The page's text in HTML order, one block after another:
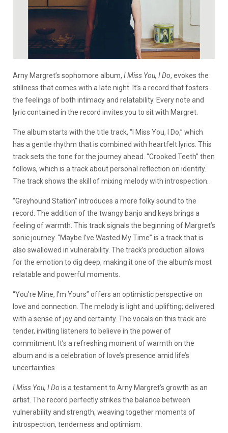
Arny Margret’s sophomore album, I Miss You, I Do, evokes the
stillness that comes with a late night. It’s a record that fosters
the feelings of both intimacy and relatability. Every note and
lyric contained in the record invites you to sit with Margret.
The album starts with the title track, “I Miss You, I Do,” which
has a gentle rhythm that is combined with heartfelt lyrics. This
track sets the tone for the journey ahead. “Crooked Teeth” then
follows, which is a track about personal reflection on identity.
The track shows the skill of mixing melody with introspection.
“Greyhound Station” introduces a more folky sound to the
record. The addition of the twangy banjo and keys brings a
feeling of warmth. This track signals the beginning of Margret’s
sonic journey. “Maybe I’ve Wasted My Time” is a track that is
also swallowed in vulnerability. The track’s production allows
for the emotion to dig deep, making it one of the album’s most
relatable and powerful moments.
“You’re Mine, I’m Yours” offers an optimistic perspective on
love and connection. The melody is light and uplifting; delivered
with a sense of joy and certainty. The vocals on this track are
tender, inviting listeners to believe in the power of
commitment. It’s a refreshing moment of warmth on the
album and is a celebration of love’s presence amid life’s
uncertainties.
I Miss You, I Do is a testament to Arny Margret’s growth as an
artist. The record perfectly strikes the balance between
vulnerability and strength, weaving together moments of
introspection, tenderness and optimism.